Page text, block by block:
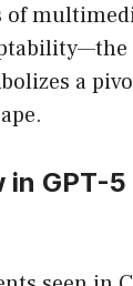
a
in GPT-